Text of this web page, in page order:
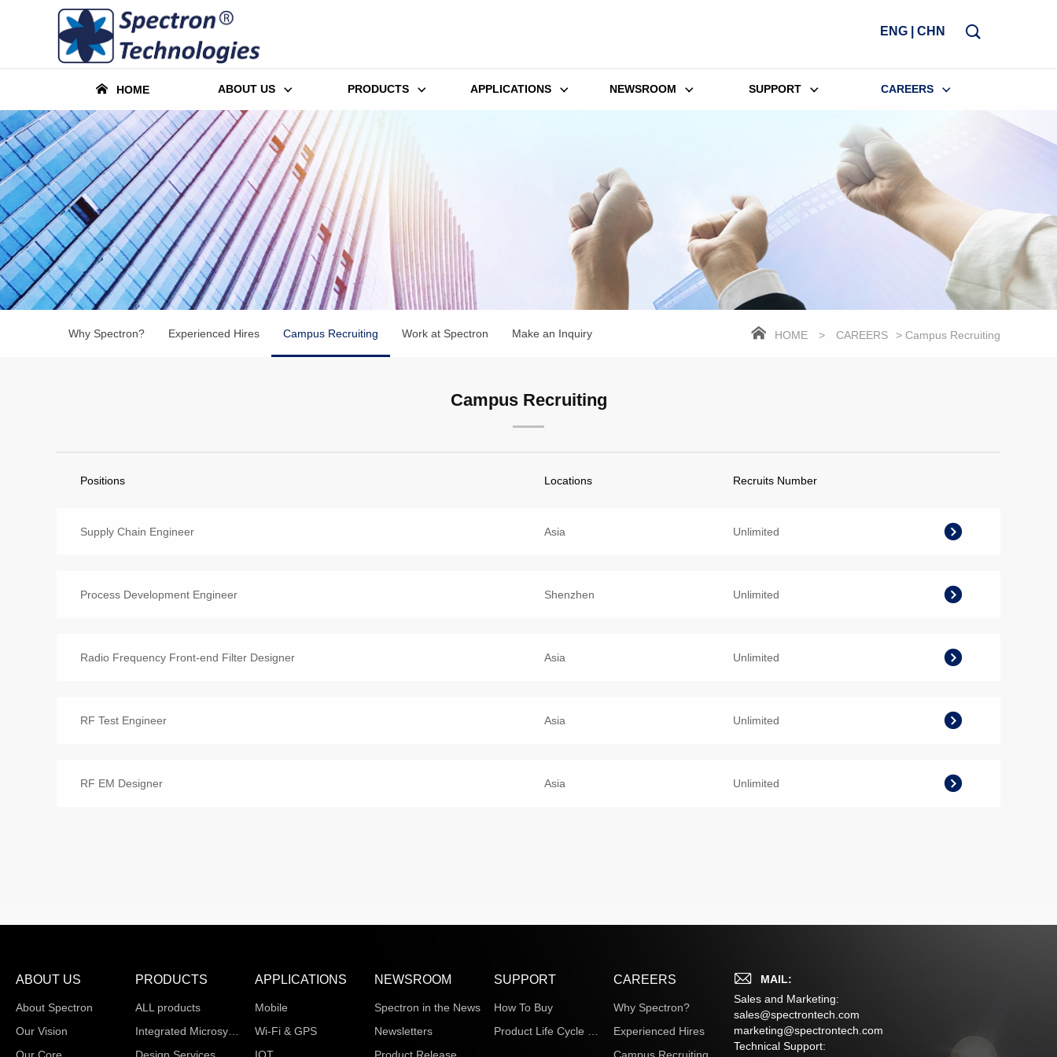
CHN
ENG
HOME ABOUT US PRODUCTS APPLICATIONS NEWSROOM SUPPORT CAREERS
Why Spectron? Experienced Hires Campus Recruiting Work at Spectron Make an Inquiry HOME > CAREERS > Campus Recruiting
Campus Recruiting
Positions Locations Recruits Number
Supply Chain Engineer Asia Unlimited
Process Development Engineer Shenzhen Unlimited
Radio Frequency Front-end Filter Designer Asia Unlimited
RF Test Engineer Asia Unlimited
RF EM Designer Asia Unlimited
ABOUT US
About Spectron
Our Vision
PRODUCTS
ALL products
APPLICATIONS
Mobile
Wi-Fi & GPS
NEWSROOM
Spectron in the News
Newsletters
SUPPORT
How To Buy
CAREERS
Why Spectron?
Experienced Hires
MAIL:
Sales and Marketing:
sales@spectrontech.com
marketing@spectrontech.com
Technical Support: